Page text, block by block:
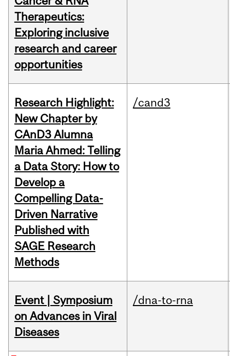
Therapeutics:
Exploring inclusive
research and career
opportunities
Research Highlight:
New Chapter by
CAnD3 Alumna
Maria Ahmed: Telling
a Data Story: How to
Develop a
Compelling Data-
Driven Narrative
Published with
SAGE Research
Methods
/cand3
Event | Symposium
on Advances in Viral
Diseases
/dna-to-rna